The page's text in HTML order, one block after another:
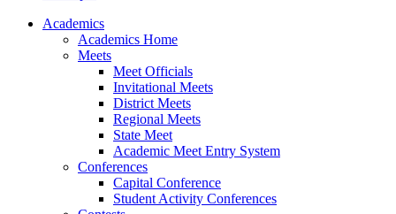
Academics
Academics Home
Meets
Meet Officials
Invitational Meets
District Meets
Regional Meets
State Meet
Academic Meet Entry System
Conferences
Capital Conference
Student Activity Conferences